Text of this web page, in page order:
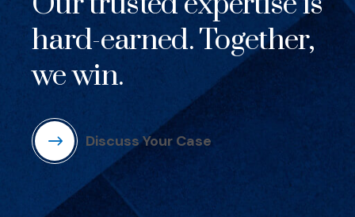
hard-earned. Together,
we win.
Discuss Your Case